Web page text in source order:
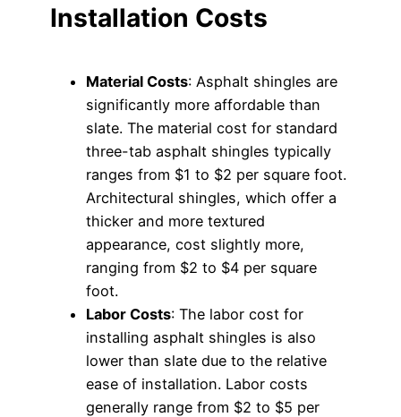
Installation Costs
Material Costs: Asphalt shingles are
significantly more affordable than
slate. The material cost for standard
three-tab asphalt shingles typically
ranges from $1 to $2 per square foot.
Architectural shingles, which offer a
thicker and more textured
appearance, cost slightly more,
ranging from $2 to $4 per square
foot.
Labor Costs: The labor cost for
installing asphalt shingles is also
lower than slate due to the relative
ease of installation. Labor costs
generally range from $2 to $5 per